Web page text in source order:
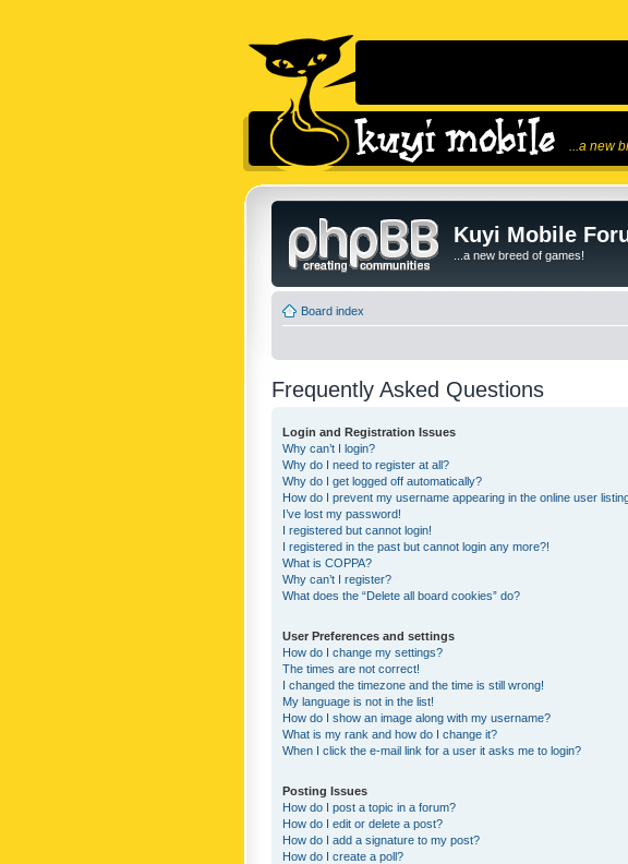
...a new
Kuyi Mobile
...a new breed of games!
Board index
Frequently Asked Questions
Login and Registration Issues
Why can’t I login?
Why do I need to register at all?
Why do I get logged off automatically?
How do I prevent my username appearing in the online user
I’ve lost my password!
I registered but cannot login!
I registered in the past but cannot login any more?!
What is COPPA?
Why can’t I register?
What does the “Delete all board cookies” do?
User Preferences and settings
How do I change my settings?
The times are not correct!
I changed the timezone and the time is still wrong!
My language is not in the list!
How do I show an image along with my username?
What is my rank and how do I change it?
When I click the e-mail link for a user it asks me to login?
Posting Issues
How do I post a topic in a forum?
How do I edit or delete a post?
How do I add a signature to my post?
How do I create a poll?